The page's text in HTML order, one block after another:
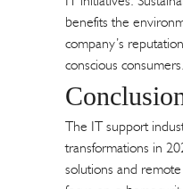
benefits the
company’s
conscious consumers.
The IT support
transformations in
solutions and